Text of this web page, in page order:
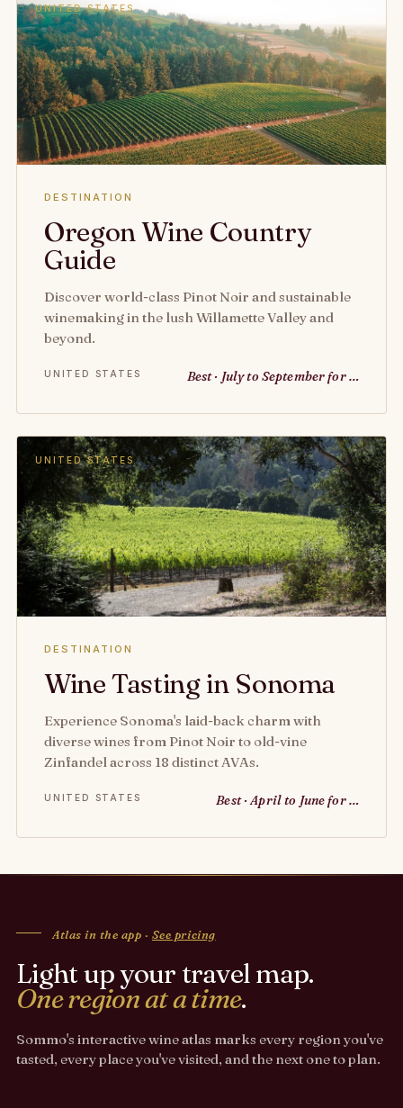
UNITED STATES
DESTINATION
Oregon Wine Country
Guide
Discover world-class Pinot Noir and sustainable
winemaking in the lush Willamette Valley and
beyond.
UNITED STATES Best · July to September for …
UNITED STATES
DESTINATION
Wine Tasting in Sonoma
Experience Sonoma's laid-back charm with
diverse wines from Pinot Noir to old-vine
Zinfandel across 18 distinct AVAs.
UNITED STATES Best · April to June for …
Atlas in the app · See pricing
Light up your travel map.
One region at a time.
Sommo's interactive wine atlas marks every region you've
tasted, every place you've visited, and the next one to plan.